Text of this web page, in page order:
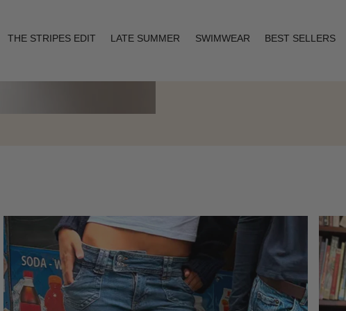
THE STRIPES EDIT LATE SUMMER SWIMWEAR BEST SELLERS